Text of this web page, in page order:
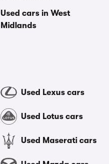
Used cars in West
Midlands
Used Lexus cars
Used Lotus cars
Used Maserati cars